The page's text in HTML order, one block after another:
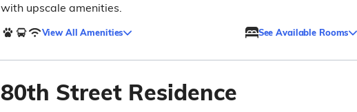
with upscale amenities.
View All Amenities See Available Rooms
80th Street Residence